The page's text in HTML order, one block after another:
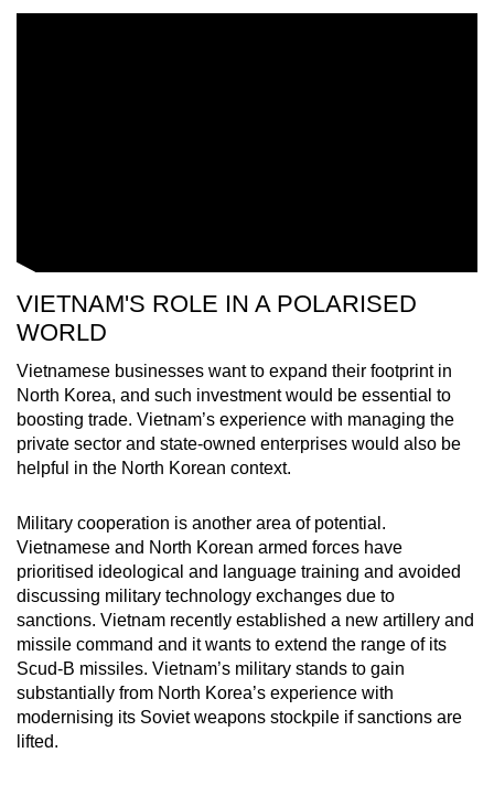
VIETNAM'S ROLE IN A POLARISED
WORLD
Vietnamese businesses want to expand their footprint in
North Korea, and such investment would be essential to
boosting trade. Vietnam’s experience with managing the
private sector and state-owned enterprises would also be
helpful in the North Korean context.
Military cooperation is another area of potential.
Vietnamese and North Korean armed forces have
prioritised ideological and language training and avoided
discussing military technology exchanges due to
sanctions. Vietnam recently established a new artillery and
missile command and it wants to extend the range of its
Scud-B missiles. Vietnam’s military stands to gain
substantially from North Korea’s experience with
modernising its Soviet weapons stockpile if sanctions are
lifted.